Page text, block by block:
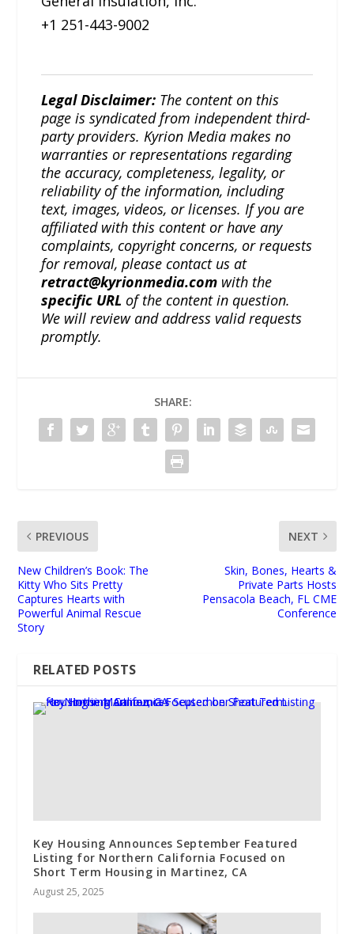
+1 251-443-9002
Legal Disclaimer: The content on this
page is syndicated from independent third-
party providers. Kyrion Media makes no
warranties or representations regarding
the accuracy, completeness, legality, or
reliability of the information, including
text, images, videos, or licenses. If you are
affiliated with this content or have any
complaints, copyright concerns, or requests
for removal, please contact us at
retract@kyrionmedia.com with the
specific URL of the content in question.
We will review and address valid requests
promptly.
SHARE:
PREVIOUS
New Children’s Book: The
Kitty Who Sits Pretty
Captures Hearts with
Powerful Animal Rescue
Story
NEXT
Skin, Bones, Hearts &
Private Parts Hosts
Pensacola Beach, FL CME
Conference
RELATED POSTS
Key Housing Announces September Featured
Listing for Northern California Focused on
Short Term Housing in Martinez, CA
August 25, 2025